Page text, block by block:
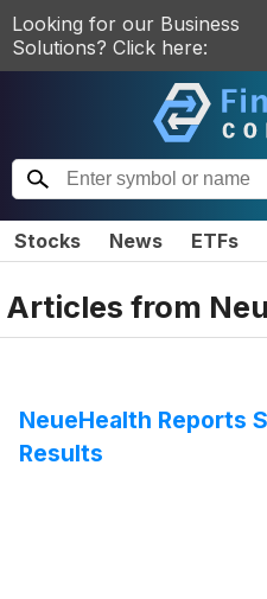
Looking for our Business
Solutions? Click here:
Stocks News ETFs
Articles from
NeueHealth Reports
Results